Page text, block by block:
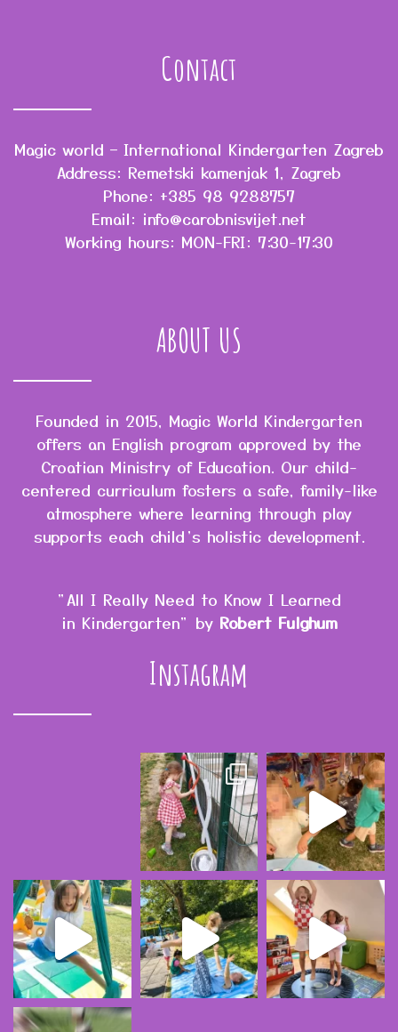
Contact
Magic world – International Kindergarten Zagreb
Address: Remetski kamenjak 1, Zagreb
Phone: +385 98 9288757
Email: info@carobnisvijet.net
Working hours: MON-FRI: 7:30-17:30
ABOUT US
Founded in 2015, Magic World Kindergarten
offers an English program approved by the
Croatian Ministry of Education. Our child-
centered curriculum fosters a safe, family-like
atmosphere where learning through play
supports each child’s holistic development.
"All I Really Need to Know I Learned
in Kindergarten" by Robert Fulghum
Instagram